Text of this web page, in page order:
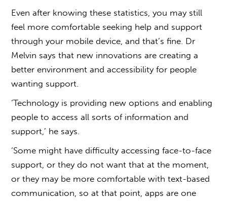
Even after knowing these statistics, you may still
feel more comfortable seeking help and support
through your mobile device, and that’s fine. Dr
Melvin says that new innovations are creating a
better environment and accessibility for people
wanting support.
‘Technology is providing new options and enabling
people to access all sorts of information and
support,’ he says.
‘Some might have difficulty accessing face-to-face
support, or they do not want that at the moment,
or they may be more comfortable with text-based
communication, so at that point, apps are one